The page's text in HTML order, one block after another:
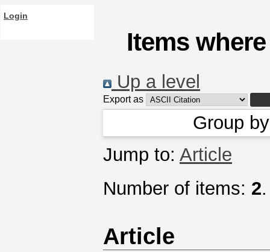
Login
Items
Up a level
Export as
Group
Jump to: Article
Number of items: 2.
Article